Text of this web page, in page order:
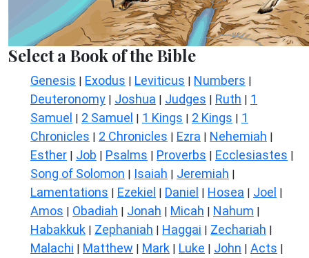
Select a Book of the Bible
Genesis | Exodus | Leviticus | Numbers |
Deuteronomy | Joshua | Judges | Ruth | 1
Samuel | 2 Samuel | 1 Kings | 2 Kings | 1
Chronicles | 2 Chronicles | Ezra | Nehemiah |
Esther | Job | Psalms | Proverbs | Ecclesiastes |
Song of Solomon | Isaiah | Jeremiah |
Lamentations | Ezekiel | Daniel | Hosea | Joel |
Amos | Obadiah | Jonah | Micah | Nahum |
Habakkuk | Zephaniah | Haggai | Zechariah |
Malachi | Matthew | Mark | Luke | John | Acts |